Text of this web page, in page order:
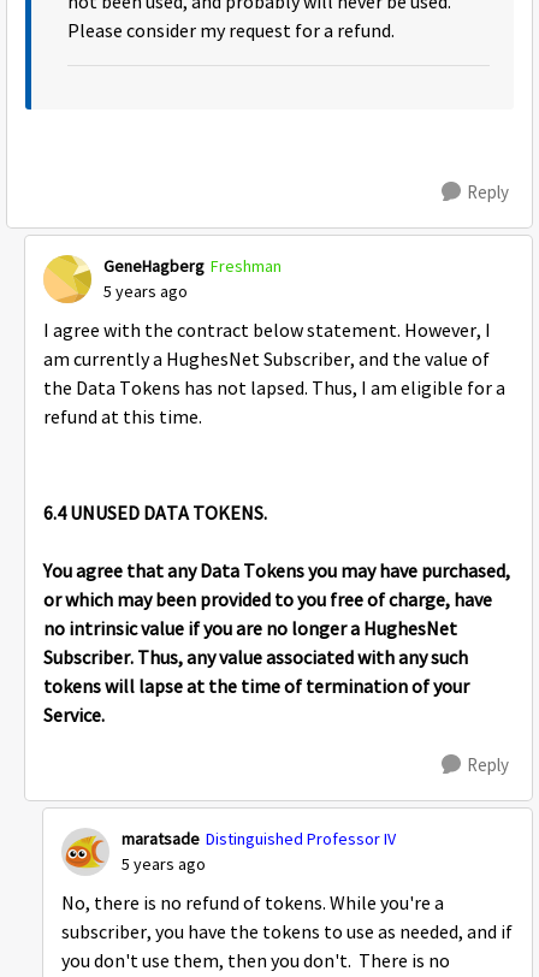
Please consider my request for a refund.
Reply
GeneHagberg Freshman
5 years ago
I agree with the contract below statement. However, I
am currently a HughesNet Subscriber, and the value of
the Data Tokens has not lapsed. Thus, I am eligible for a
refund at this time.
6.4 UNUSED DATA TOKENS.
You agree that any Data Tokens you may have purchased,
or which may been provided to you free of charge, have
no intrinsic value if you are no longer a HughesNet
Subscriber. Thus, any value associated with any such
tokens will lapse at the time of termination of your
Service.
Reply
maratsade Distinguished Professor IV
5 years ago
No, there is no refund of tokens. While you're a
subscriber, you have the tokens to use as needed, and if
you don't use them, then you don't. There is no